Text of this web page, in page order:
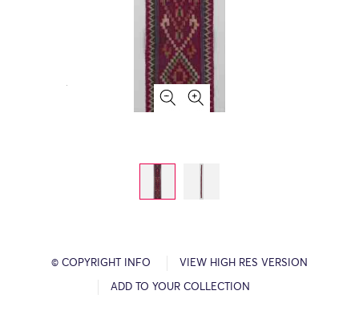
© COPYRIGHT INFO VIEW HIGH RES VERSION
ADD TO YOUR COLLECTION